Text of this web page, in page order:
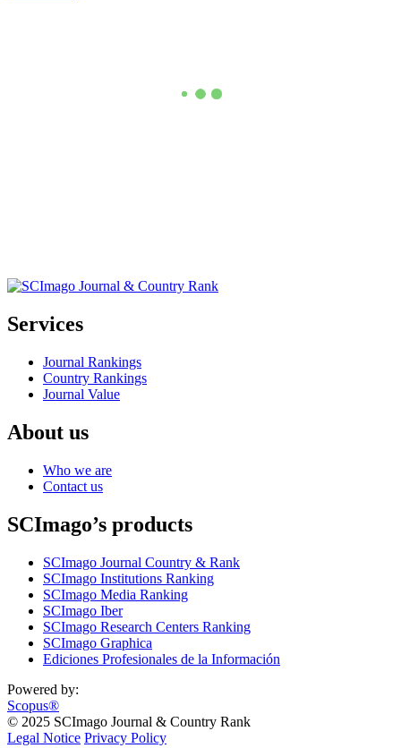
Services
Journal Rankings
Country Rankings
Journal Value
About us
Who we are
Contact us
SCImago’s products
SCImago Journal Country & Rank
SCImago Institutions Ranking
SCImago Media Ranking
SCImago Iber
SCImago Research Centers Ranking
SCImago Graphica
Ediciones Profesionales de la Información
Powered by:
Scopus®
© 2025 SCImago Journal & Country Rank
Legal Notice Privacy Policy